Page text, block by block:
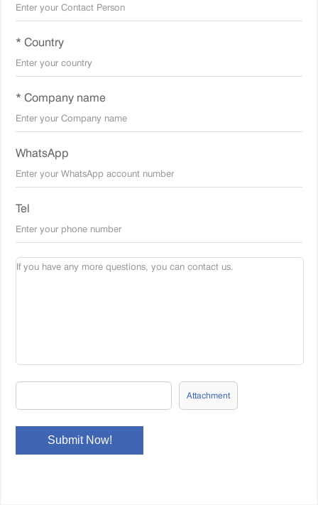
* Country
* Company name
WhatsApp
Tel
Attachment